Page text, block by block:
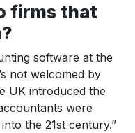
firms that
software at the
not welcomed by
UK introduced the
were
the 21st century.”